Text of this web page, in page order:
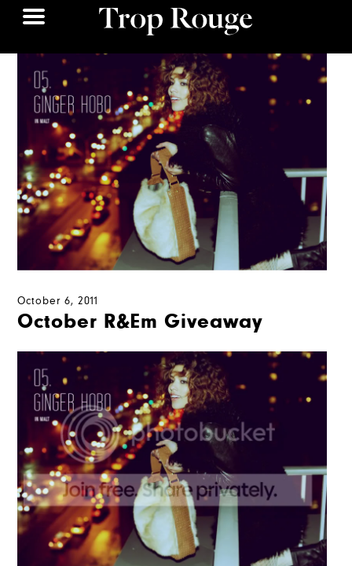
October 6, 2011
October R&Em Giveaway